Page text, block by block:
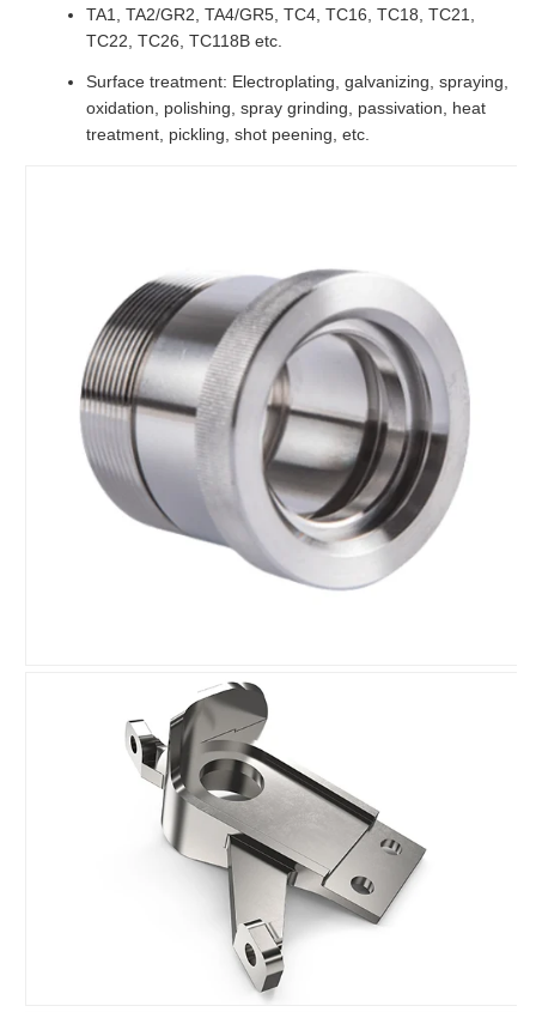
TA1, TA2/GR2, TA4/GR5, TC4, TC16, TC18, TC21,
TC22, TC26, TC118B etc.
Surface treatment: Electroplating, galvanizing, spraying,
oxidation, polishing, spray grinding, passivation, heat
treatment, pickling, shot peening, etc.